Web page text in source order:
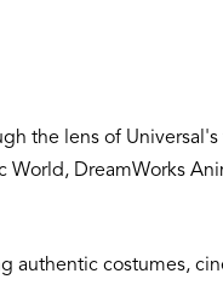
the lens of
DreamWorks
authentic costumes,